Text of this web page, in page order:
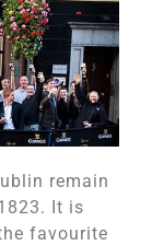
remain
It is
favourite